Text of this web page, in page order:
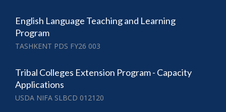
English Language Teaching and Learning
Program
TASHKENT PDS FY26 003
Tribal Colleges Extension Program - Capacity
Applications
USDA NIFA SLBCD 012120